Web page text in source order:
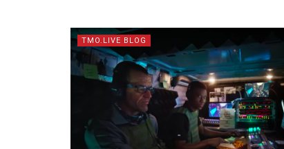
TMO.LIVE BLOG